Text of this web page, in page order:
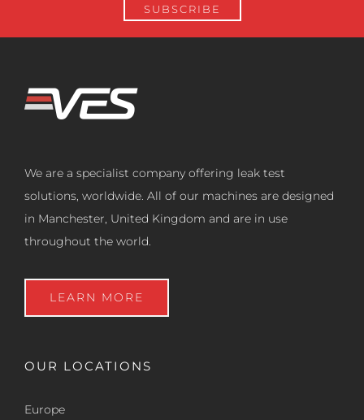
We are a specialist company offering leak test
solutions, worldwide. All of our machines are designed
in Manchester, United Kingdom and are in use
throughout the world.
LEARN MORE
OUR LOCATIONS
Europe